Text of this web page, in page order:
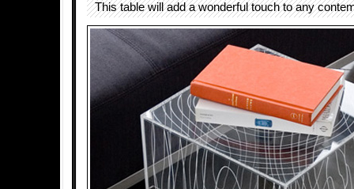
This table will add a wonderful touch to any